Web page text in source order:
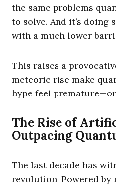
the same problems
to solve. And it’s doing
with a much lower
This raises a
meteoric rise make
hype feel
The Rise of
Outpacing
The last decade has
revolution. Powered by